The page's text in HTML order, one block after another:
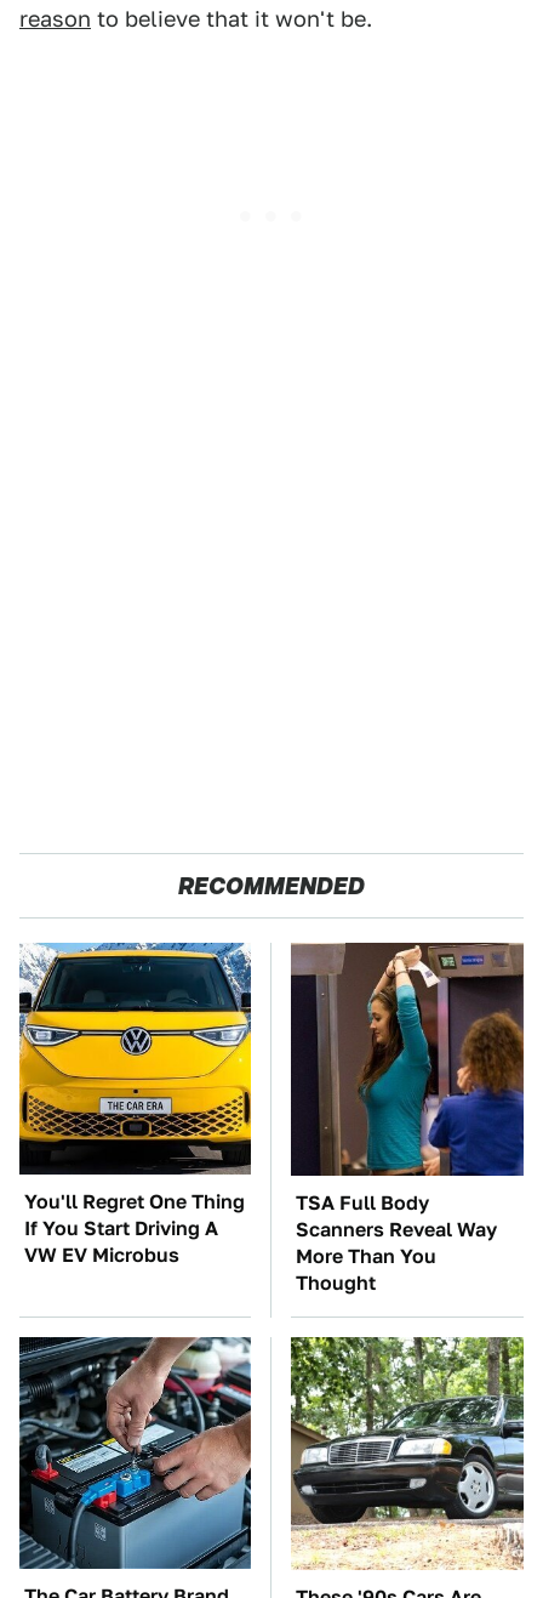
reason to believe that it won't be.
RECOMMENDED
You'll Regret One Thing
If You Start Driving A
VW EV Microbus
TSA Full Body
Scanners Reveal Way
More Than You
Thought